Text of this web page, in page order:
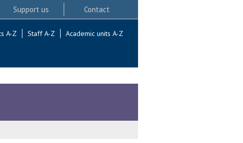
Support us Contact
A-Z Staff A-Z Academic units A-Z